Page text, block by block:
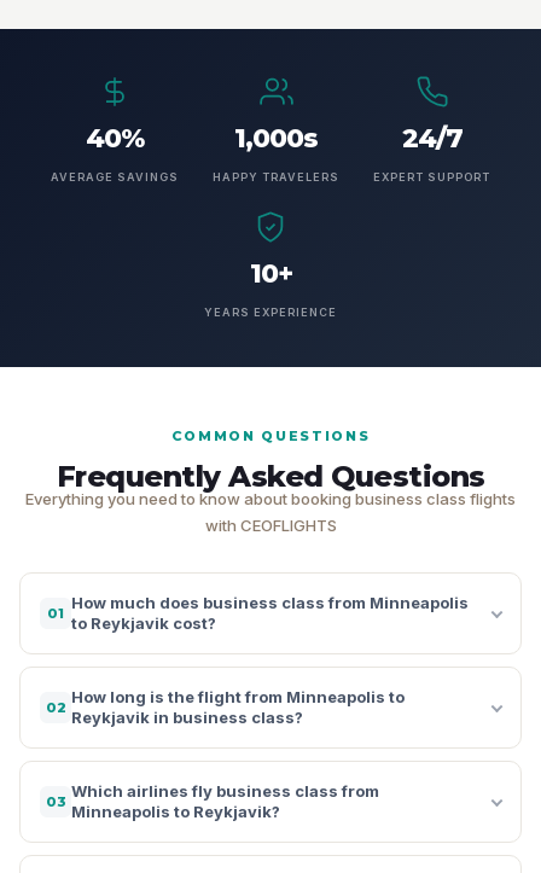
40%
AVERAGE SAVINGS
1,000s
HAPPY TRAVELERS
24/7
EXPERT SUPPORT
10+
YEARS EXPERIENCE
COMMON QUESTIONS
Frequently Asked Questions
Everything you need to know about booking business class flights
with CEOFLIGHTS
01
How much does business class from Minneapolis
to Reykjavik cost?
02
How long is the flight from Minneapolis to
Reykjavik in business class?
03
Which airlines fly business class from
Minneapolis to Reykjavik?